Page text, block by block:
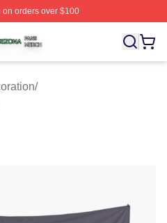
orders over $100
Officially Licensed Raising
/